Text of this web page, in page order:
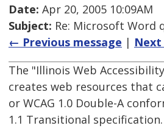
Date: Apr 20, 2005 10:09AM
Subject: Re: Microsoft Word
← Previous message |
The "Illinois Web
creates web resources that
or WCAG 1.0 Double-A
1.1 Transitional